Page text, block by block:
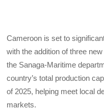
Cameroon is set to
with the addition of three
the Sanaga-Maritime
country’s total production
of 2025, helping meet local
markets.